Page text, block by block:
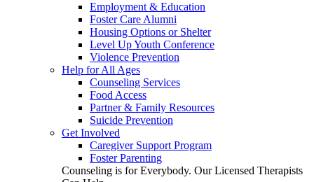
Employment & Education
Foster Care Alumni
Housing Options or Shelter
Level Up Youth Conference
Violence Prevention
Help for All Ages
Counseling Services
Food Access
Partner & Family Resources
Suicide Prevention
Get Involved
Caregiver Support Program
Foster Parenting
Counseling is for Everybody. Our Licensed Therapists